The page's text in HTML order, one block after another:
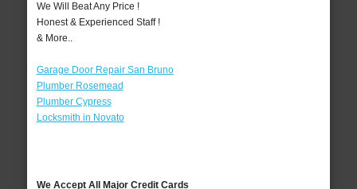
We Will Beat Any Price !
Honest & Experienced Staff !
& More..
Garage Door Repair San Bruno
Plumber Rosemead
Plumber Cypress
Locksmith in Novato
We Accept All Major Credit Cards